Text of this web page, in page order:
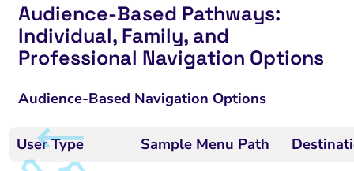
Audience-Based Pathways:
Individual, Family, and
Professional Navigation Options
Audience-Based Navigation Options
User Type Sample Menu Path